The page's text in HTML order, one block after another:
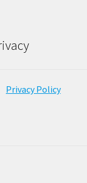
Privacy Policy